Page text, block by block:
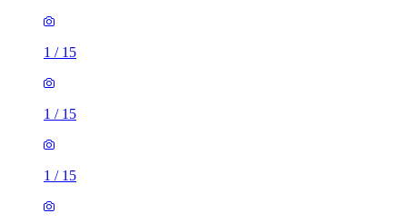
1 / 15
1 / 15
1 / 15